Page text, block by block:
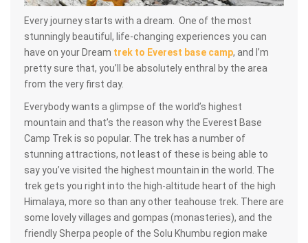
Every journey starts with a dream. One of the most
stunningly beautiful, life-changing experiences you can
have on your Dream trek to Everest base camp, and I’m
pretty sure that, you’ll be absolutely enthral by the area
from the very first day.
Everybody wants a glimpse of the world’s highest
mountain and that’s the reason why the Everest Base
Camp Trek is so popular. The trek has a number of
stunning attractions, not least of these is being able to
say you’ve visited the highest mountain in the world. The
trek gets you right into the high-altitude heart of the high
Himalaya, more so than any other teahouse trek. There are
some lovely villages and gompas (monasteries), and the
friendly Sherpa people of the Solu Khumbu region make